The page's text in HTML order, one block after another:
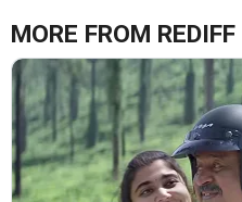
MORE FROM REDIFF